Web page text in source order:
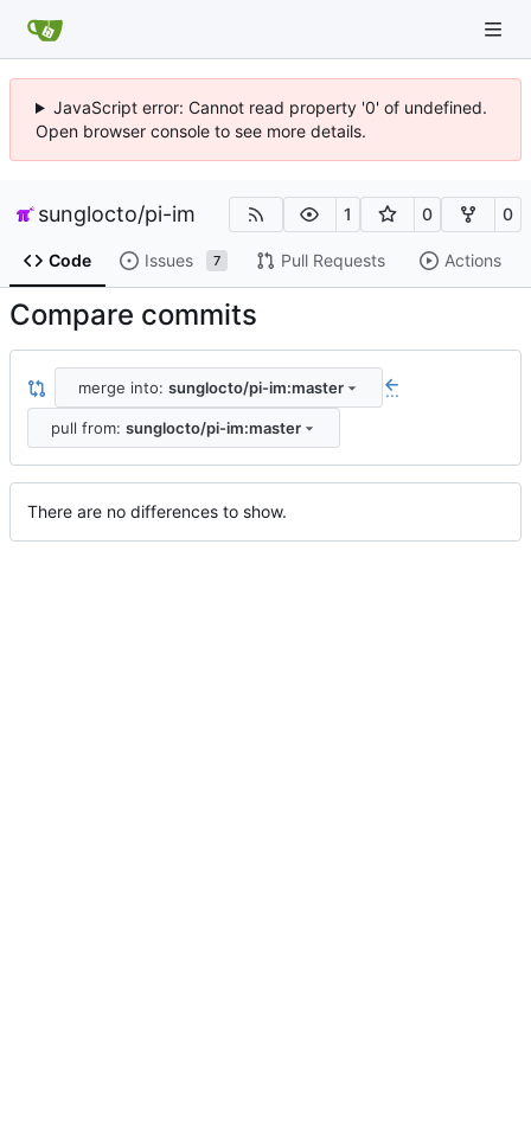
JavaScript error: Cannot read property '0' of undefined.
Open browser console to see more details.
sunglocto/pi-im 1 0 0
Code Issues 7 Pull Requests Actions
Compare commits
merge into: sunglocto/pi-im:master ...
pull from: sunglocto/pi-im:master
There are no differences to show.